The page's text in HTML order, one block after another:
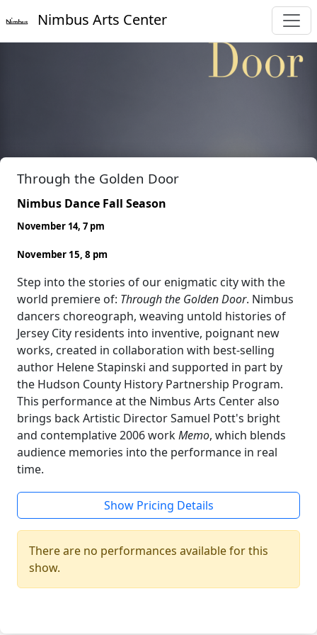
Nimbus Arts Center
Through the Golden Door
Nimbus Dance Fall Season
November 14, 7 pm
November 15, 8 pm
Step into the stories of our enigmatic city with the
world premiere of: Through the Golden Door. Nimbus
dancers choreograph, weaving untold histories of
Jersey City residents into inventive, poignant new
works, created in collaboration with best-selling
author Helene Stapinski and supported in part by
the Hudson County History Partnership Program.
This performance at the Nimbus Arts Center also
brings back Artistic Director Samuel Pott's bright
and contemplative 2006 workMemo, which blends
audience memories into the performance in real
time.
Show Pricing Details
There are no performances available for this
show.